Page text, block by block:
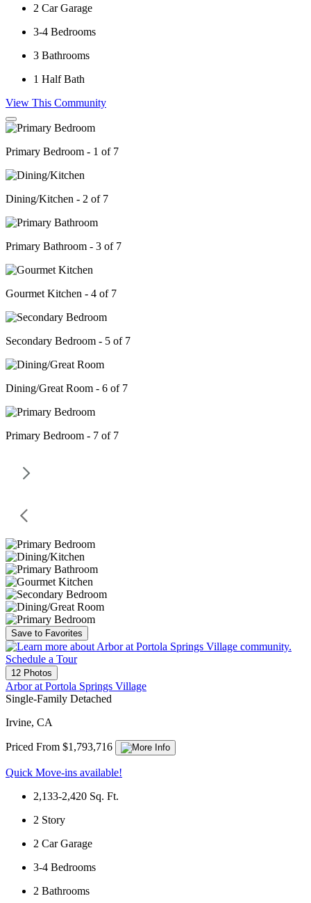
2 Car Garage
3-4 Bedrooms
3 Bathrooms
1 Half Bath
View This Community
Primary Bedroom - 1 of 7
Dining/Kitchen - 2 of 7
Primary Bathroom - 3 of 7
Gourmet Kitchen - 4 of 7
Secondary Bedroom - 5 of 7
Dining/Great Room - 6 of 7
Primary Bedroom - 7 of 7
Save to Favorites
Schedule a Tour
12 Photos
Arbor at Portola Springs Village
Single-Family Detached
Irvine, CA
Priced From $1,793,716
Quick Move-ins available!
2,133-2,420 Sq. Ft.
2 Story
2 Car Garage
3-4 Bedrooms
2 Bathrooms